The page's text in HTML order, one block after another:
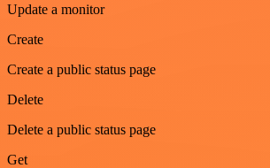
Update a monitor
Create
Create a public status page
Delete
Delete a public status page
Get